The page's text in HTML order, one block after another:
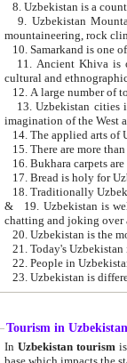
9. Uzbekistan Mountains are
mountaineering, rock
10. Samarkand is one
11. Ancient Khiva is one of
cultural and
13. Uzbekistan cities including
15. There are more
16. Bukhara carpets
17. Bread is holy for
& 19. Uzbekistan is well known for
chatting and joking over
22. People in
Tourism in Uzbekistan
In Uzbekistan tourism is